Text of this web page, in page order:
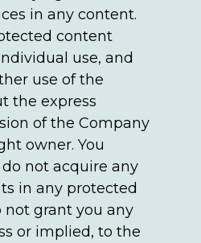
in any content.
content
use, and
use of the
the express
of the Company
owner. You
not acquire any
in any protected
not grant you any
or implied, to the